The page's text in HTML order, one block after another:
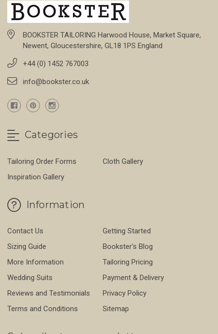
BOOKSTER TAILORING Harwood House, Market Square,
Newent, Gloucestershire, GL18 1PS England
+44 (0) 1452 767003
info@bookster.co.uk
Categories
Tailoring Order Forms
Cloth Gallery
Inspiration Gallery
Information
Contact Us
Getting Started
Sizing Guide
Bookster's Blog
More Information
Tailoring Pricing
Wedding Suits
Payment & Delivery
Reviews and Testimonials
Privacy Policy
Terms and Conditions
Sitemap